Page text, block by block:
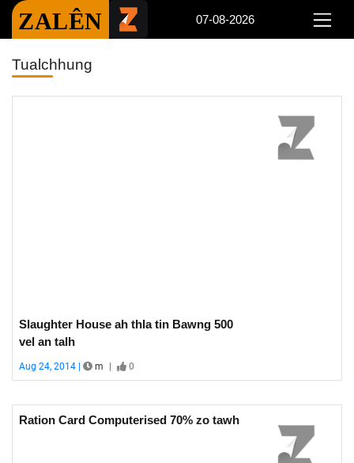
ZALÊN 07-08-2026
Tualchhung
Slaughter House ah thla tin Bawng 500
vel an talh
Aug 24, 2014 | m | 0
Ration Card Computerised 70% zo tawh